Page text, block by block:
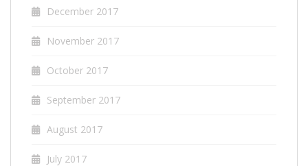
December 2017
November 2017
October 2017
September 2017
August 2017
July 2017